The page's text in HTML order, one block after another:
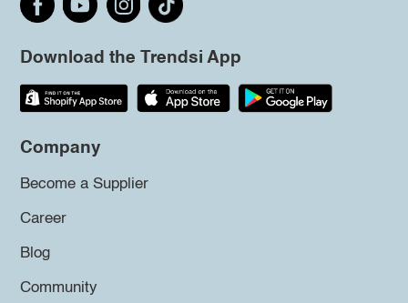
Download the Trendsi App
Company
Become a Supplier
Career
Blog
Community